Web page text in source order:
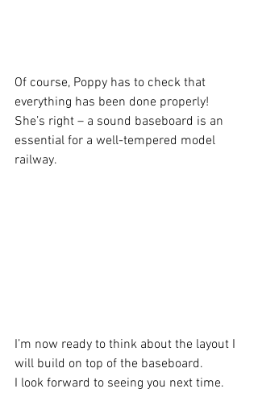
Of course, Poppy has to check that
everything has been done properly!
She’s right – a sound baseboard is an
essential for a well-tempered model
railway.
I’m now ready to think about the layout I
will build on top of the baseboard.
I look forward to seeing you next time.